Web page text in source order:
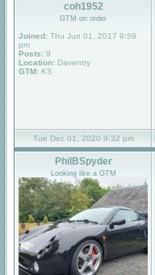
coh1952
GTM on order
Joined: Thu Jun 01, 2017 9:59
pm
Posts: 9
Location: Daventry
GTM: K3
Tue Dec 01, 2020 9:32 pm
PhilBSpyder
Looking like a GTM